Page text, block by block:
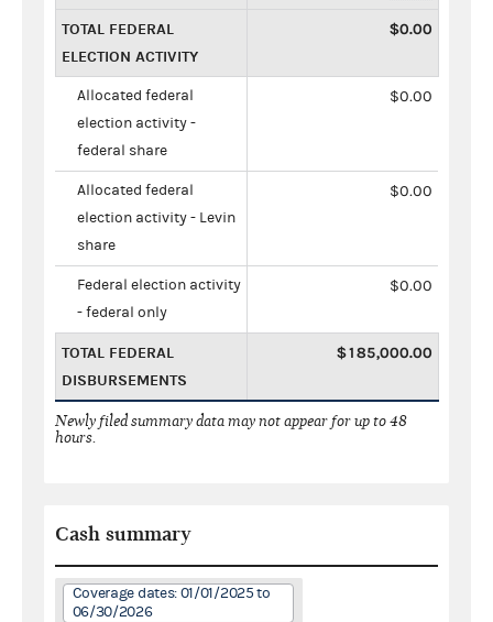
TOTAL FEDERAL
ELECTION ACTIVITY
$0.00
Allocated federal
election activity -
federal share
$0.00
Allocated federal
election activity - Levin
share
$0.00
Federal election activity
- federal only
$0.00
TOTAL FEDERAL
DISBURSEMENTS
$185,000.00
Newly filed summary data may not appear for up to 48
hours.
Cash summary
Coverage dates: 01/01/2025 to
06/30/2026